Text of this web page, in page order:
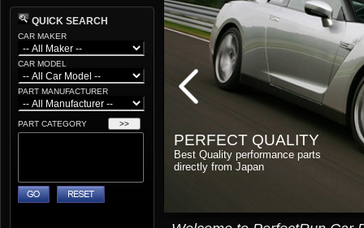
QUICK SEARCH
CAR MAKER
CAR MODEL
PART MANUFACTURER
PART CATEGORY